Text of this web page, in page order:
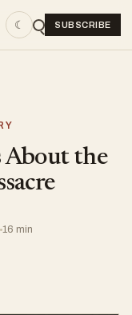
☾ SUBSCRIBE
About the
16 min